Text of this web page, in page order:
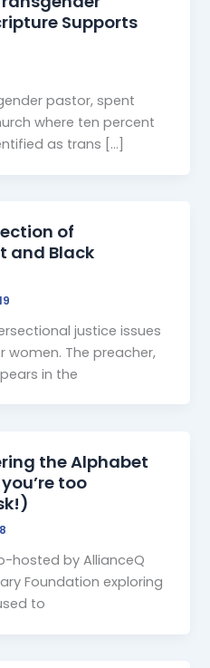
Supports
pastor, spent
where ten percent
as trans […]
of
and Black
justice issues
The preacher,
in the
the Alphabet
too
hosted by AllianceQ
Foundation exploring
to